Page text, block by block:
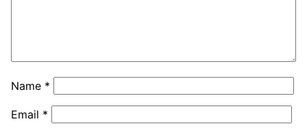
Name *
Email *